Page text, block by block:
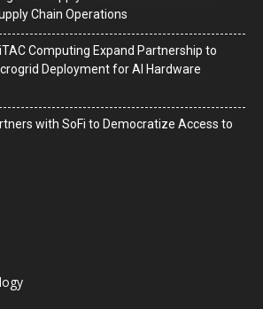
Chain Operations
Computing Expand Partnership to
Deployment for AI Hardware
with SoFi to Democratize Access to